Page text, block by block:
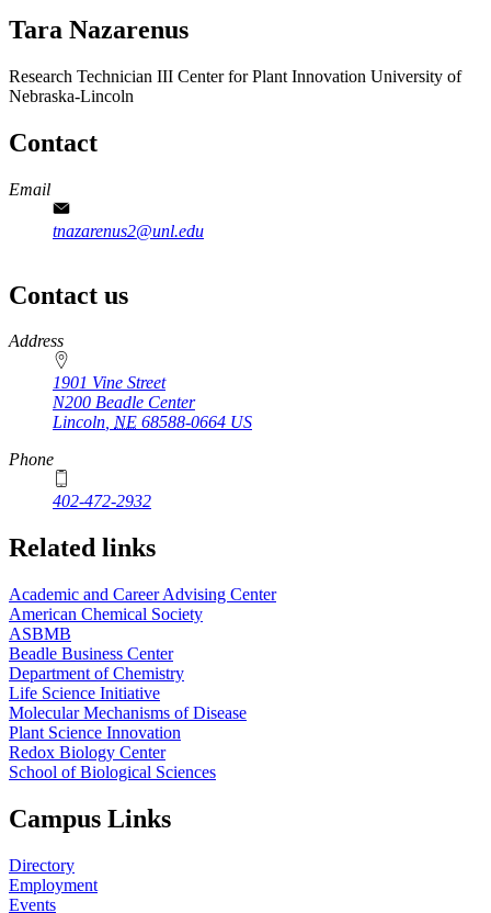
Tara Nazarenus
Research Technician III Center for Plant Innovation University of
Nebraska-Lincoln
Contact
Email
tnazarenus2@unl.edu
Contact us
https://
www.unl.edu
Address
1901 Vine Street
N200 Beadle Center
Lincoln, NE 68588-0664 US
Phone
402-472-2932
Related links
Academic and Career Advising Center
American Chemical Society
ASBMB
Beadle Business Center
Department of Chemistry
Life Science Initiative
Molecular Mechanisms of Disease
Plant Science Innovation
Redox Biology Center
School of Biological Sciences
Campus Links
Directory
Employment
Events